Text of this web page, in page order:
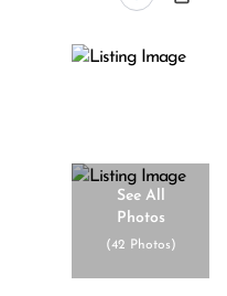
See All
Photos
(42 Photos)